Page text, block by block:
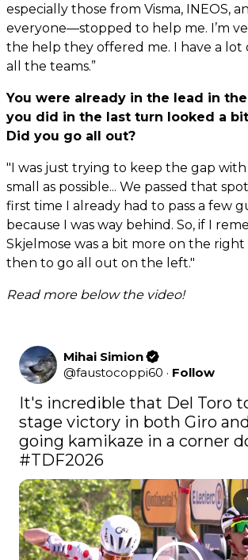
especially those from Visma, INEOS,
everyone—stopped to help me. I’m
the help they offered me. I have a lot
all the teams.”
You were already in the lead in
you did in the last turn looked a
Did you go all out?
"I was just trying to keep the gap with
small as possible... We passed that
first time I already had to pass a few
because I was way behind. So, if I
Skjelmose was a bit more on the right
then to go all out on the left."
Read more below the video!
Mihai Simion
@faustocoppi60 · Follow
It's incredible that Del Toro
stage victory in both Giro
#TDF2026